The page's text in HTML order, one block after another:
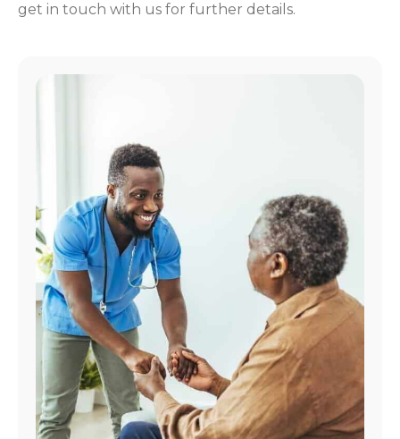
get in touch with us for further details.